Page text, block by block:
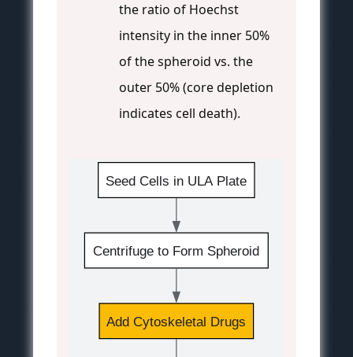
the ratio of Hoechst
intensity in the inner 50%
of the spheroid vs. the
outer 50% (core depletion
indicates cell death).
Seed Cells in ULA Plate
Centrifuge to Form Spheroid
Add Cytoskeletal Drugs